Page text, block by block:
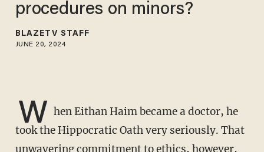
procedures on minors?
BLAZETV STAFF
JUNE 20, 2024
W hen Eithan Haim became a doctor, he
took the Hippocratic Oath very seriously. That
unwavering commitment to ethics, however,